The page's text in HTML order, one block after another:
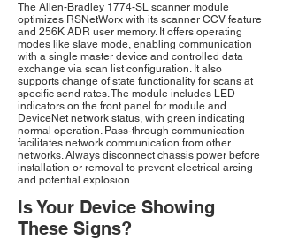
The Allen-Bradley 1774-SL scanner module
optimizes RSNetWorx with its scanner CCV feature
and 256K ADR user memory. It offers operating
modes like slave mode, enabling communication
with a single master device and controlled data
exchange via scan list configuration. It also
supports change of state functionality for scans at
specific send rates. The module includes LED
indicators on the front panel for module and
DeviceNet network status, with green indicating
normal operation. Pass-through communication
facilitates network communication from other
networks. Always disconnect chassis power before
installation or removal to prevent electrical arcing
and potential explosion.
Is Your Device Showing
These Signs?